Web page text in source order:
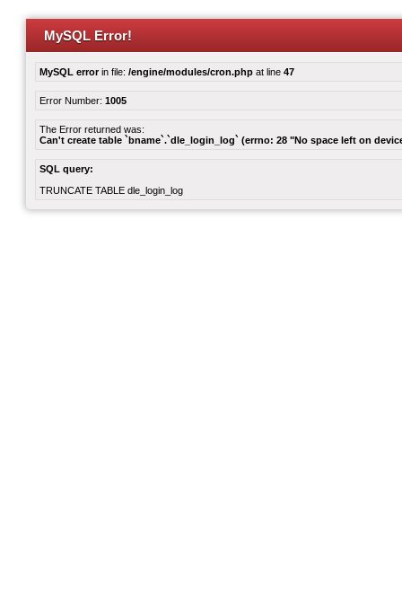
MySQL Error!
MySQL errorin file: /engine/modules/cron.php at line 47
Error Number: 1005
The Error returned was:
Can't create table `bname`.`dle_login_log` (errno: 28 "No space left on
SQL query:
TRUNCATE TABLE dle_login_log